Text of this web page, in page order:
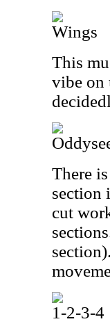
Wings
This
vibe on
There
section
cut
1-2-3-4